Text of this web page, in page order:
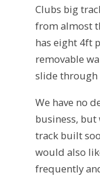
Clubs big
from almost
has eight 4ft
removable
slide
We have no
business,
track built
would also
frequently